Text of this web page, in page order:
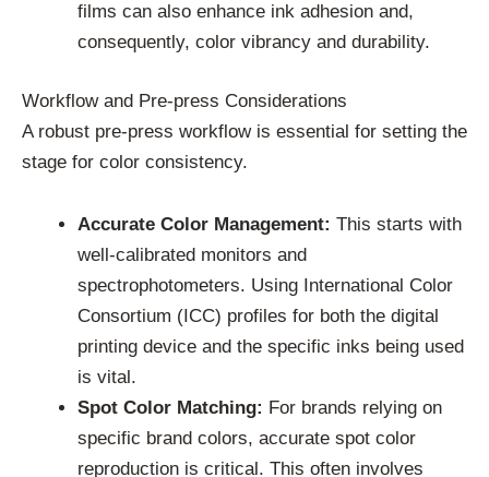
films can also enhance ink adhesion and,
consequently, color vibrancy and durability.
Workflow and Pre-press Considerations
A robust pre-press workflow is essential for setting the
stage for color consistency.
Accurate Color Management: This starts with
well-calibrated monitors and
spectrophotometers. Using International Color
Consortium (ICC) profiles for both the digital
printing device and the specific inks being used
is vital.
Spot Color Matching: For brands relying on
specific brand colors, accurate spot color
reproduction is critical. This often involves